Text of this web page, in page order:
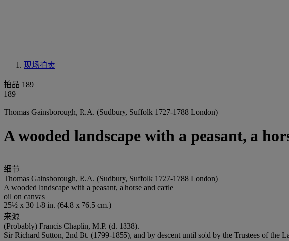
现场拍卖
拍品 189
189
Thomas Gainsborough, R.A. (Sudbury, Suffolk 1727-1788 London)
A wooded landscape with a peasant, a
细节
Thomas Gainsborough, R.A. (Sudbury, Suffolk 1727-1788 London)
A wooded landscape with a peasant, a horse and cattle
oil on canvas
25½ x 30 1/8 in. (64.8 x 76.5 cm.)
来源
(Probably) Francis Chaplin, M.P. (d. 1838).
Sir Richard Sutton, 2nd Bt. (1799-1855), and by descent until sold by the Trustees of